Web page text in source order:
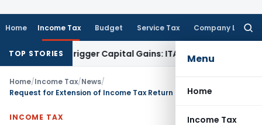
Home Income Tax Budget Service Tax Company Law
Menu
Home
Income Tax
TOP STORIES
or Trigger Capital Gains: ITAT KolkataService Tax
Home/Income Tax/News/
INCOME TAX